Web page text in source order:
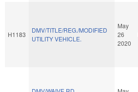
H1183
DMV/TITLE/REG./MODIFIED
UTILITY VEHICLE.
May
26
2020